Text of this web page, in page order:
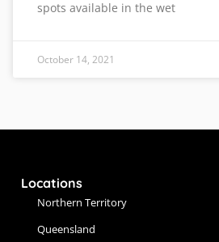
spots available in the wet
October 14, 2021
Locations
Northern Territory
Queensland